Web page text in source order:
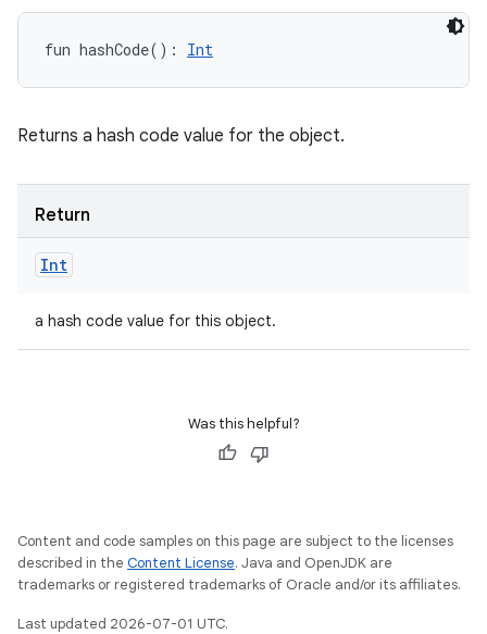
fun hashCode( ) : Int
Returns a hash code value for the object.
Return
Int
a hash code value for this object.
Was this helpful?
Content and code samples on this page are subject to the licenses
described in the Content License. Java and OpenJDK are
trademarks or registered trademarks of Oracle and/or its affiliates.
Last updated 2026-07-01 UTC.